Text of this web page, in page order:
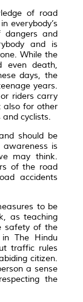
of road
everybody’s
and
and is
While the
even death,
days, the
years.
riders carry
also for other
cyclists.
should be
is
may think.
of the road
accidents
to be
as teaching
safety of the
The Hindu
traffic rules
citizen.
a sense
the